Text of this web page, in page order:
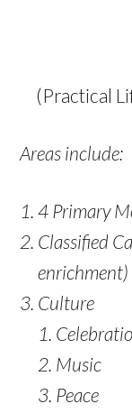
(Practical
Areas include:
4 Primary
Classified
enrichment)
Culture
Music
Peace